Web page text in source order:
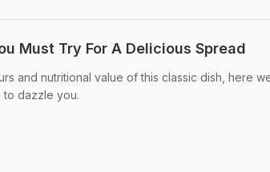
Must Try For A Delicious Spread
and nutritional value of this classic dish, here
to dazzle you.